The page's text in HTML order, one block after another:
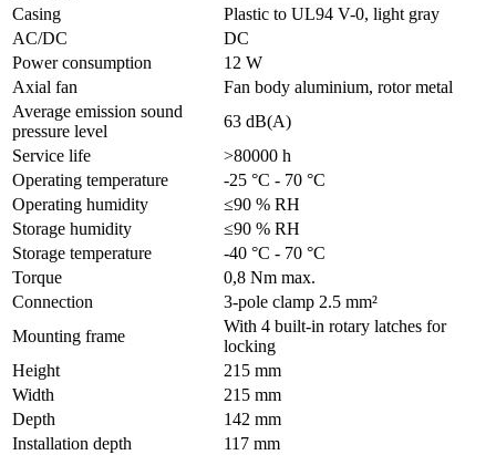
Casing
Plastic to UL94 V-0, light gray
AC/DC
DC
Power consumption
12 W
Axial fan
Fan body aluminium, rotor metal
Average emission sound
pressure level
63 dB(A)
Service life
>80000 h
Operating temperature
-25 °C - 70 °C
Operating humidity
≤90 % RH
Storage humidity
≤90 % RH
Storage temperature
-40 °C - 70 °C
Torque
0,8 Nm max.
Connection
3-pole clamp 2.5 mm²
Mounting frame
With 4 built-in rotary latches for
locking
Height
215 mm
Width
215 mm
Depth
142 mm
Installation depth
117 mm